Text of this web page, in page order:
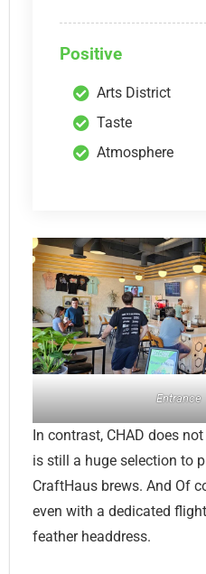
Positive
Arts District
Taste
Atmosphere
Entrance
In contrast, CHAD does
is still a huge selection to
CraftHaus brews. And Of
even with a dedicated
feather headdress.